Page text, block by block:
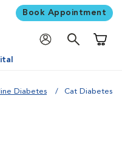
Book Appointment
Diabetes Cat Diabetes